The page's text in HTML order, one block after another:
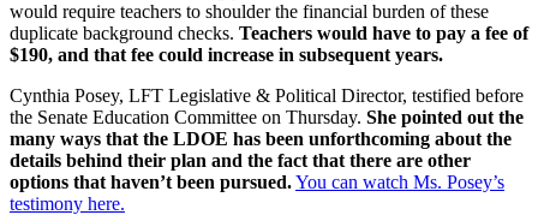
would require teachers to shoulder the financial burden of these
duplicate background checks. Teachers would have to pay a fee of
$190, and that fee could increase in subsequent years.
Cynthia Posey, LFT Legislative & Political Director, testified before
the Senate Education Committee on Thursday. She pointed out the
many ways that the LDOE has been unforthcoming about the
details behind their plan and the fact that there are other
options that haven’t been pursued.You can watch Ms. Posey’s
testimony here.